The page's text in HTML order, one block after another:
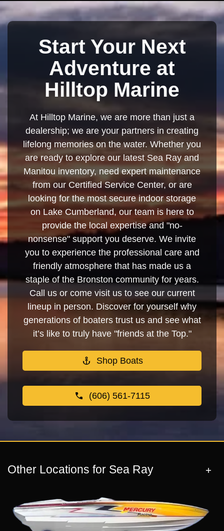
Start Your Next
Adventure at
Hilltop Marine
At Hilltop Marine, we are more than just a
dealership; we are your partners in creating
lifelong memories on the water. Whether you
are ready to explore our latest Sea Ray and
Manitou inventory, need expert maintenance
from our Certified Service Center, or are
looking for the most secure indoor storage
on Lake Cumberland, our team is here to
provide the local expertise and "no-
nonsense" support you deserve. We invite
you to experience the professional care and
friendly atmosphere that has made us a
staple of the Bronston community for years.
Call us or come visit us to see our current
lineup in person. Discover for yourself why
generations of boaters trust us and see what
it’s like to truly have "friends at the Top."
Shop Boats
(606) 561-7115
Other Locations for Sea Ray